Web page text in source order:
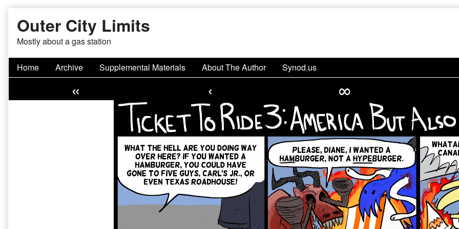
content
Outer City Limits
Mostly about a gas station
Home Archive Supplemental Materials About The Author Synod.us
« ‹ ∞